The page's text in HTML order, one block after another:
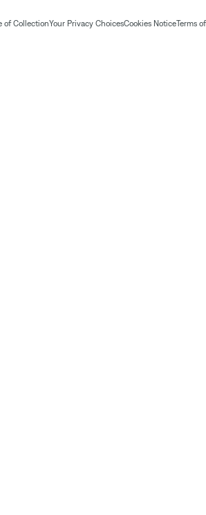
of CollectionYour Privacy ChoicesCookies NoticeTerms